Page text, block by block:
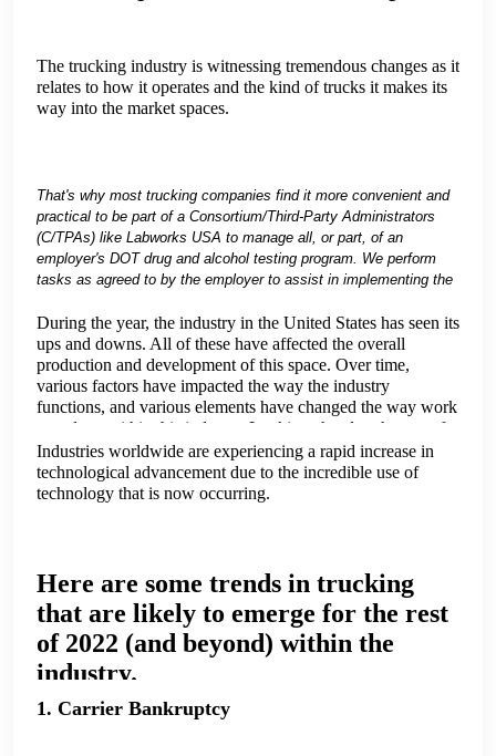
The trucking industry is witnessing tremendous changes as it
relates to how it operates and the kind of trucks it makes its
way into the market spaces.
That's why most trucking companies find it more convenient and
practical to be part of a Consortium/Third-Party Administrators
(C/TPAs) like Labworks USA to manage all, or part, of an
employer's DOT drug and alcohol testing program. We perform
tasks as agreed to by the employer to assist in implementing the
compliant with the DOT/FMCSA Drug and Alcohol Testing rules
and regulations. We as a DOT Consortium can help you.
During the year, the industry in the United States has seen its
ups and downs. All of these have affected the overall
production and development of this space. Over time,
various factors have impacted the way the industry
functions, and various elements have changed the way work
gets done within this industry. Looking ahead to the rest of
2022, we're going to take a look at a few trends that might
affect our industry.
Industries worldwide are experiencing a rapid increase in
technological advancement due to the incredible use of
technology that is now occurring.
Here are some trends in trucking
that are likely to emerge for the rest
of 2022 (and beyond) within the
industry.
1. Carrier Bankruptcy